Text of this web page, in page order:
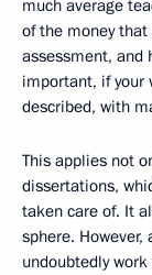
much average
of the money
assessment, and
important, if your
described, with
This applies not
dissertations,
taken care of. It
sphere.
undoubtedly